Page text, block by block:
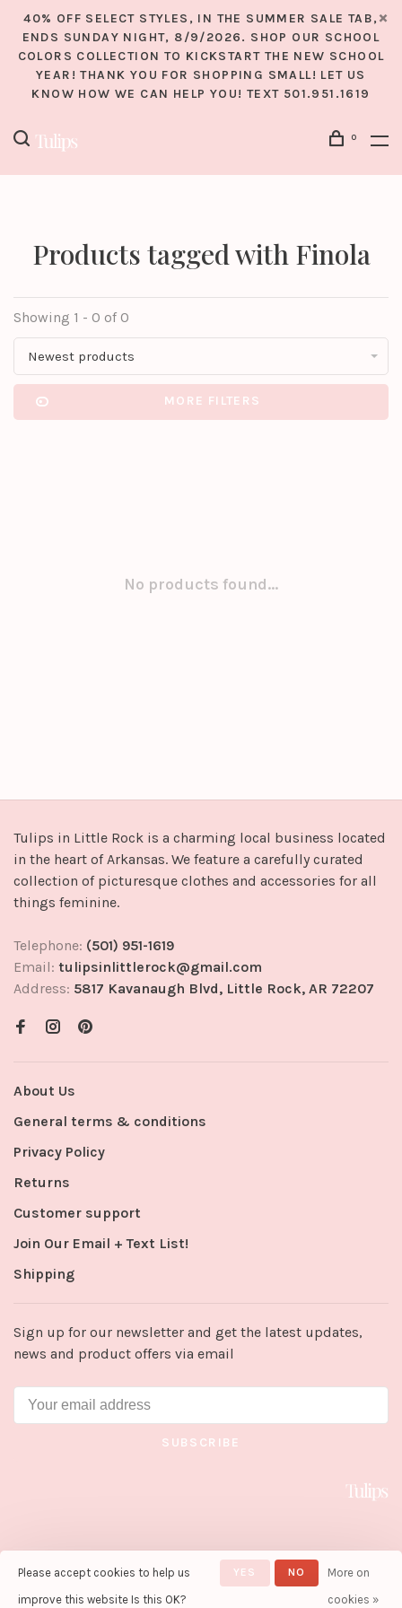
40% OFF SELECT STYLES, IN THE SUMMER SALE TAB,
ENDS SUNDAY NIGHT, 8/9/2026. SHOP OUR SCHOOL
COLORS COLLECTION TO KICKSTART THE NEW SCHOOL
YEAR! THANK YOU FOR SHOPPING SMALL! LET US
KNOW HOW WE CAN HELP YOU! TEXT 501.951.1619
0
Products tagged with Finola
Showing 1 - 0 of 0
Newest products
MORE FILTERS
No products found...
Tulips in Little Rock is a charming local business located
in the heart of Arkansas. We feature a carefully curated
collection of picturesque clothes and accessories for all
things feminine.
Telephone: (501) 951-1619
Email: tulipsinlittlerock@gmail.com
Address: 5817 Kavanaugh Blvd, Little Rock, AR 72207
About Us
General terms & conditions
Privacy Policy
Returns
Customer support
Join Our Email + Text List!
Shipping
Sign up for our newsletter and get the latest updates,
news and product offers via email
SUBSCRIBE
© Copyright 2026 Tulips in Little
Rock
- Powered by Lightspeed-
Please accept cookies to help us
improve this website Is this OK?
YES NO
More on
cookies »